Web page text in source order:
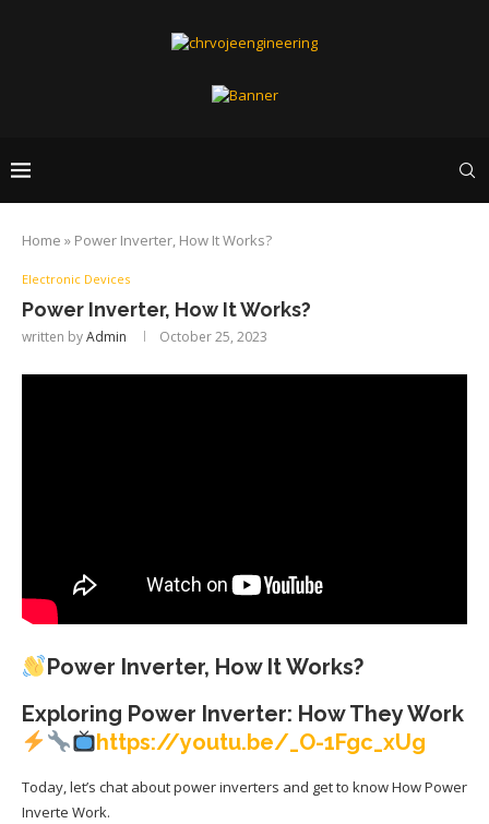
Home » Power Inverter, How It Works?
Electronic Devices
Power Inverter, How It Works?
written byAdmin October 25, 2023
Power Inverter, How It Works?
Exploring Power Inverter: How They Work
https://youtu.be/_O-1Fgc_xUg
Today, let’s chat about power inverters and get to know How Power
Inverte Work.